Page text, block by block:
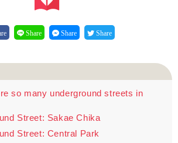
Share Share Share
so many underground streets in
Street: Sakae Chika
Street: Central Park